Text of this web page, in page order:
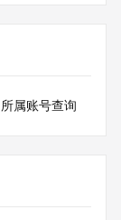
for
Assigned
所属账号查询